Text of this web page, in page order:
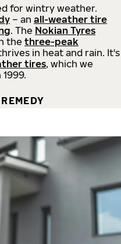
for wintry weather.
– an all-weather tire
. The Nokian Tyres
thethree-peak
in heat and rain. It's
tires, which we